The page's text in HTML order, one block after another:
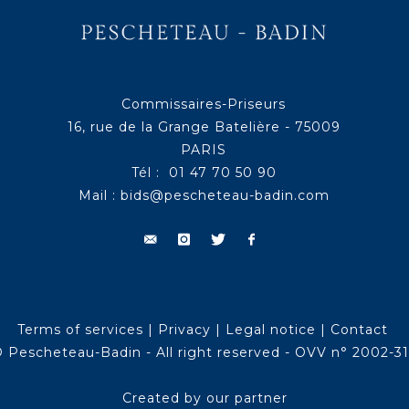
Commissaires-Priseurs
16, rue de la Grange Batelière - 75009
PARIS
Tél : 01 47 70 50 90
Mail : bids@pescheteau-badin.com
Terms of services | Privacy | Legal notice | Contact
Pescheteau-Badin - All right reserved - OVV n° 2002-
Created by our partner